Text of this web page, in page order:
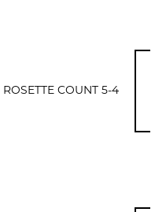
COUNT 5-4